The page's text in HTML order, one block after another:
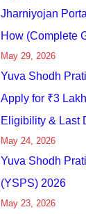
Jharniyojan
How (Complete
May 29, 2026
Yuva Shodh
Apply for ₹3
Eligibility & Last
May 24, 2026
Yuva Shodh
(YSPS) 2026
May 23, 2026